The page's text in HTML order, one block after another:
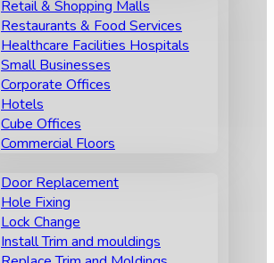
Retail & Shopping Malls
Restaurants & Food Services
Healthcare Facilities Hospitals
Small Businesses
Corporate Offices
Hotels
Cube Offices
Commercial Floors
Door Replacement
Hole Fixing
Lock Change
Install Trim and mouldings